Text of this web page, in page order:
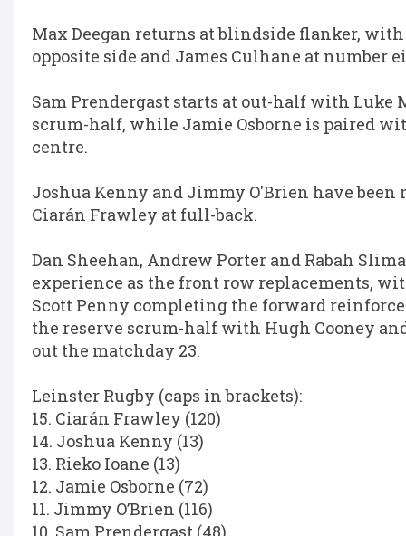
Max Deegan returns at blindside flanker,
opposite side and James Culhane at number
Sam Prendergast starts at out-half with Luke
scrum-half, while Jamie Osborne is paired
centre.
Joshua Kenny and Jimmy O'Brien have
Ciarán Frawley at full-back.
Dan Sheehan, Andrew Porter and Rabah
experience as the front row replacements,
Scott Penny completing the forward
the reserve scrum-half with Hugh Cooney
out the matchday 23.
Leinster Rugby (caps in brackets):
15. Ciarán Frawley (120)
14. Joshua Kenny (13)
13. Rieko Ioane (13)
12. Jamie Osborne (72)
11. Jimmy O’Brien (116)
10. Sam Prendergast (48)